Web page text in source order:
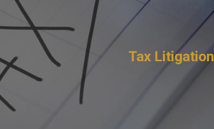
Tax Litigation